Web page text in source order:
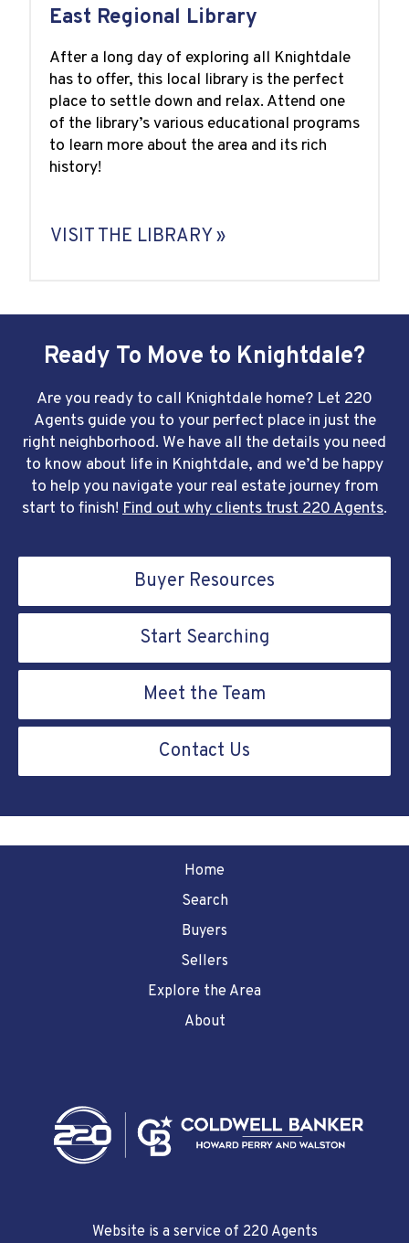
East Regional Library
After a long day of exploring all Knightdale
has to offer, this local library is the perfect
place to settle down and relax. Attend one
of the library’s various educational programs
to learn more about the area and its rich
history!
VISIT THE LIBRARY »
Ready To Move to Knightdale?
Are you ready to call Knightdale home? Let 220
Agents guide you to your perfect place in just the
right neighborhood. We have all the details you need
to know about life in Knightdale, and we’d be happy
to help you navigate your real estate journey from
start to finish! Find out why clients trust 220 Agents.
Buyer Resources
Start Searching
Meet the Team
Contact Us
Home
Search
Buyers
Sellers
Explore the Area
About
Website is a service of 220 Agents